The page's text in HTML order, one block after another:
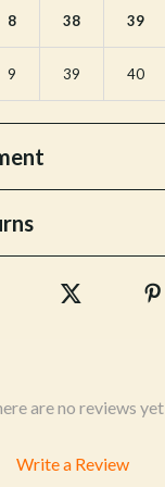
8 38 39
9 39 40
are no reviews yet
Write a Review